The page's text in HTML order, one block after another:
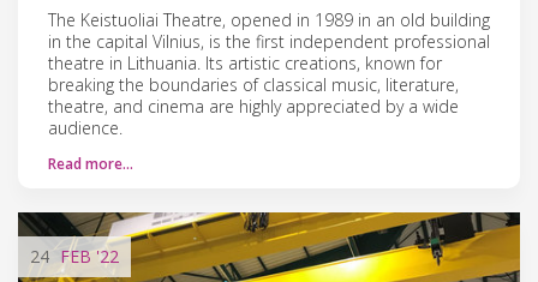
The Keistuoliai Theatre, opened in 1989 in an old building
in the capital Vilnius, is the first independent professional
theatre in Lithuania. Its artistic creations, known for
breaking the boundaries of classical music, literature,
theatre, and cinema are highly appreciated by a wide
audience.
Read more…
24 FEB'22